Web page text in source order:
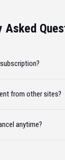
Asked
from other sites?
anytime?